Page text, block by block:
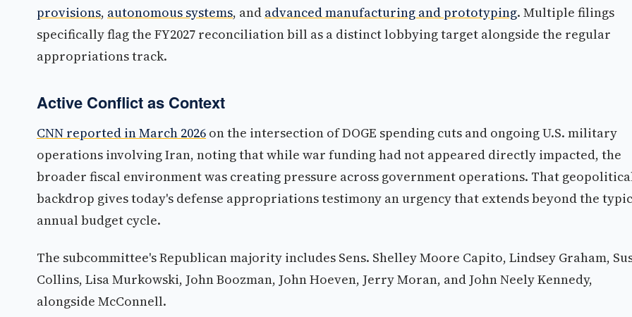
provisions, autonomous systems, and advanced manufacturing and prototyping. Multiple filings
specifically flag the FY2027 reconciliation bill as a distinct lobbying target alongside the regular
appropriations track.
Active Conflict as Context
CNN reported in March 2026 on the intersection of DOGE spending cuts and ongoing U.S. military
operations involving Iran, noting that while war funding had not appeared directly impacted, the
broader fiscal environment was creating pressure across government operations. That
backdrop gives today's defense appropriations testimony an urgency that extends beyond the
annual budget cycle.
The subcommittee's Republican majority includes Sens. Shelley Moore Capito, Lindsey Graham,
Collins, Lisa Murkowski, John Boozman, John Hoeven, Jerry Moran, and John Neely Kennedy,
alongside McConnell.